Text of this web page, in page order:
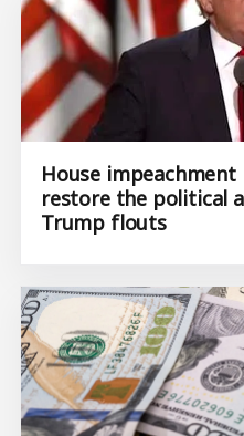
House
restore the political
Trump flouts